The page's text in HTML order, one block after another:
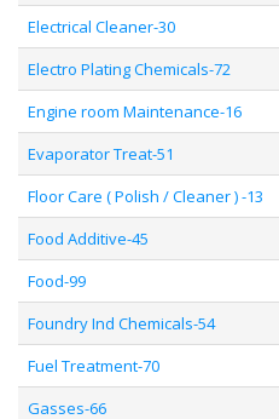
Electrical Cleaner-30
Electro Plating Chemicals-72
Engine room Maintenance-16
Evaporator Treat-51
Floor Care ( Polish / Cleaner ) -13
Food Additive-45
Food-99
Foundry Ind Chemicals-54
Fuel Treatment-70
Gasses-66